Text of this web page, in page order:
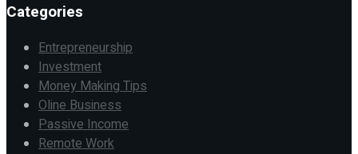
Categories
Entrepreneurship
Investment
Money Making Tips
Oline Business
Passive Income
Remote Work